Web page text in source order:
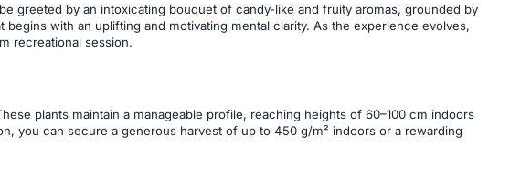
greeted by an intoxicating bouquet of candy-like and fruity aromas, grounded by
with an uplifting and motivating mental clarity. As the experience evolves,
recreational session.
plants maintain a manageable profile, reaching heights of 60–100 cm indoors
you can secure a generous harvest of up to 450 g/m² indoors or a rewarding